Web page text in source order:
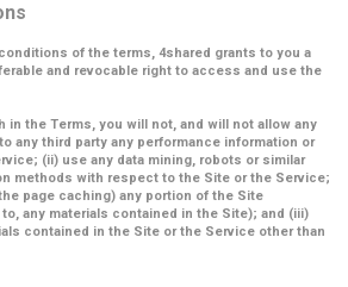
of the terms, 4shared grants to you a
and revocable right to access and use the
the Terms, you will not, and will not allow any
any third party any performance information or
(ii) use any data mining, robots or similar
methods with respect to the Site or the Service;
page caching) any portion of the Site
any materials contained in the Site); and (iii)
contained in the Site or the Service other than